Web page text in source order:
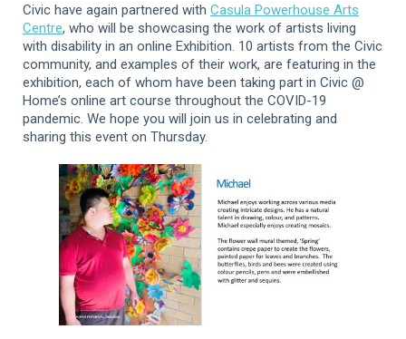
Civic have again partnered with Casula Powerhouse Arts
Centre, who will be showcasing the work of artists living
with disability in an online Exhibition. 10 artists from the Civic
community, and examples of their work, are featuring in the
exhibition, each of whom have been taking part in Civic @
Home’s online art course throughout the COVID-19
pandemic. We hope you will join us in celebrating and
sharing this event on Thursday.